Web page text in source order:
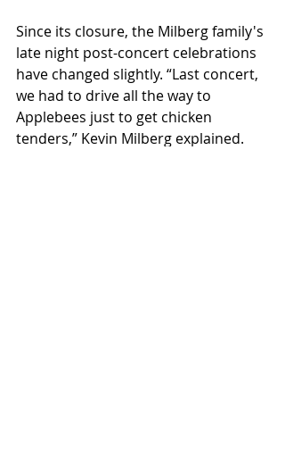
Since its closure, the Milberg family's
late night post-concert celebrations
have changed slightly. “Last concert,
we had to drive all the way to
Applebees just to get chicken
tenders,” Kevin Milberg explained.